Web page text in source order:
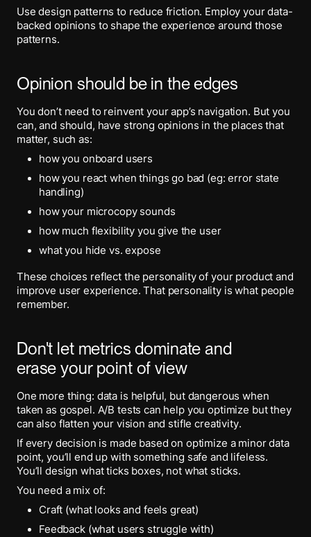
Use design patterns to reduce friction. Employ your data-
backed opinions to shape the experience around those
patterns.
Opinion should be in the edges
You don’t need to reinvent your app’s navigation. But you
can, and should, have strong opinions in the places that
matter, such as:
how you onboard users
how you react when things go bad (eg: error state
handling)
how your microcopy sounds
how much flexibility you give the user
what you hide vs. expose
These choices reflect the personality of your product and
improve user experience. That personality is what people
remember.
Don't let metrics dominate and
erase your point of view
One more thing: data is helpful, but dangerous when
taken as gospel. A/B tests can help you optimize but they
can also flatten your vision and stifle creativity.
If every decision is made based on optimize a minor data
point, you’ll end up with something safe and lifeless.
You’ll design what ticks boxes, not what sticks.
You need a mix of:
Craft (what looks and feels great)
Feedback (what users struggle with)